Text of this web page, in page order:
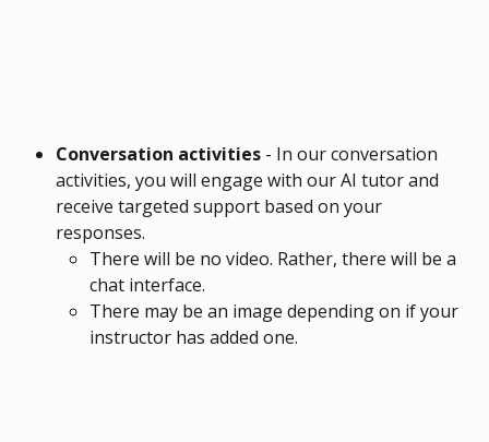
Conversation activities - In our conversation
activities, you will engage with our AI tutor and
receive targeted support based on your
responses.
There will be no video. Rather, there will be a
chat interface.
There may be an image depending on if your
instructor has added one.